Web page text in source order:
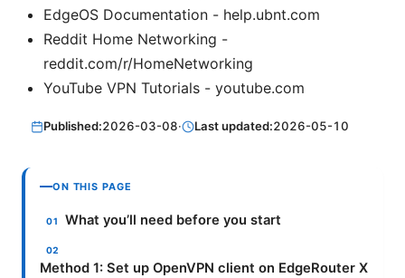
EdgeOS Documentation - help.ubnt.com
Reddit Home Networking -
reddit.com/r/HomeNetworking
YouTube VPN Tutorials - youtube.com
Published:2026-03-08· Last updated:2026-05-10
ON THIS PAGE
What you’ll need before you start
Method 1: Set up OpenVPN client on EdgeRouter X